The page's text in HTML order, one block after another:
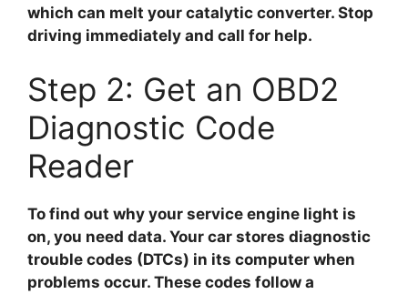
which can melt your catalytic converter. Stop
driving immediately and call for help.
Step 2: Get an OBD2
Diagnostic Code
Reader
To find out why your service engine light is
on, you need data. Your car stores diagnostic
trouble codes (DTCs) in its computer when
problems occur. These codes follow a